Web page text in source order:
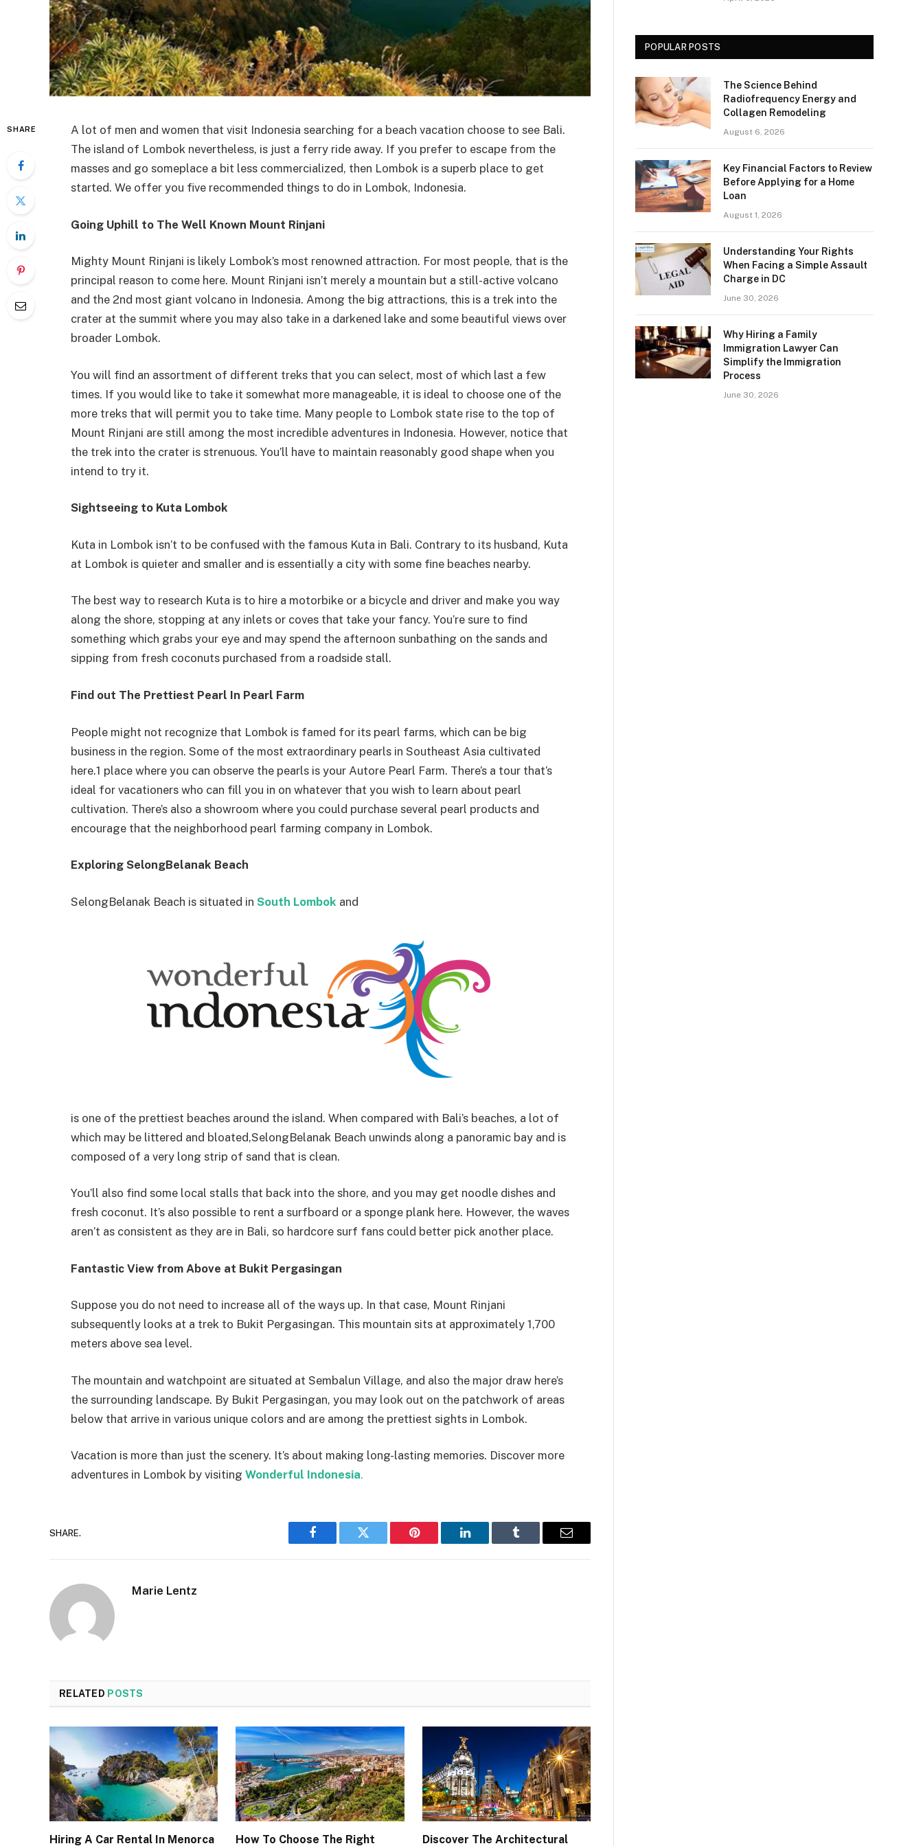
SHARE
A lot of men and women that visit Indonesia searching for a beach vacation choose to see Bali.
The island of Lombok nevertheless, is just a ferry ride away. If you prefer to escape from the
masses and go someplace a bit less commercialized, then Lombok is a superb place to get
started. We offer you five recommended things to do in Lombok, Indonesia.
Going Uphill to The Well Known Mount Rinjani
Mighty Mount Rinjani is likely Lombok’s most renowned attraction. For most people, that is the
principal reason to come here. Mount Rinjani isn’t merely a mountain but a still-active volcano
and the 2nd most giant volcano in Indonesia. Among the big attractions, this is a trek into the
crater at the summit where you may also take in a darkened lake and some beautiful views over
broader Lombok.
You will find an assortment of different treks that you can select, most of which last a few
times. If you would like to take it somewhat more manageable, it is ideal to choose one of the
more treks that will permit you to take time. Many people to Lombok state rise to the top of
Mount Rinjani are still among the most incredible adventures in Indonesia. However, notice that
the trek into the crater is strenuous. You’ll have to maintain reasonably good shape when you
intend to try it.
Sightseeing to Kuta Lombok
Kuta in Lombok isn’t to be confused with the famous Kuta in Bali. Contrary to its husband, Kuta
at Lombok is quieter and smaller and is essentially a city with some fine beaches nearby.
The best way to research Kuta is to hire a motorbike or a bicycle and driver and make you way
along the shore, stopping at any inlets or coves that take your fancy. You’re sure to find
something which grabs your eye and may spend the afternoon sunbathing on the sands and
sipping from fresh coconuts purchased from a roadside stall.
Find out The Prettiest Pearl In Pearl Farm
People might not recognize that Lombok is famed for its pearl farms, which can be big
business in the region. Some of the most extraordinary pearls in Southeast Asia cultivated
here.1 place where you can observe the pearls is your Autore Pearl Farm. There’s a tour that’s
ideal for vacationers who can fill you in on whatever that you wish to learn about pearl
cultivation. There’s also a showroom where you could purchase several pearl products and
encourage that the neighborhood pearl farming company in Lombok.
Exploring SelongBelanak Beach
SelongBelanak Beach is situated in South Lombok and
is one of the prettiest beaches around the island. When compared with Bali’s beaches, a lot of
which may be littered and bloated,SelongBelanak Beach unwinds along a panoramic bay and is
composed of a very long strip of sand that is clean.
You’ll also find some local stalls that back into the shore, and you may get noodle dishes and
fresh coconut. It’s also possible to rent a surfboard or a sponge plank here. However, the waves
aren’t as consistent as they are in Bali, so hardcore surf fans could better pick another place.
Fantastic View from Above at Bukit Pergasingan
Suppose you do not need to increase all of the ways up. In that case, Mount Rinjani
subsequently looks at a trek to Bukit Pergasingan. This mountain sits at approximately 1,700
meters above sea level.
The mountain and watchpoint are situated at Sembalun Village, and also the major draw here’s
the surrounding landscape. By Bukit Pergasingan, you may look out on the patchwork of areas
below that arrive in various unique colors and are among the prettiest sights in Lombok.
Vacation is more than just the scenery. It’s about making long-lasting memories. Discover more
adventures in Lombok by visiting Wonderful Indonesia.
SHARE.
Facebook Twitter Pinterest LinkedIn Tumblr Email
Marie Lentz
RELATED POSTS
Hiring A Car Rental In Menorca How To Choose The Right Discover The Architectural
POPULAR POSTS
The Science Behind
Radiofrequency Energy and
Collagen Remodeling
August 6, 2026
Key Financial Factors to Review
Before Applying for a Home
Loan
August 1, 2026
Understanding Your Rights
When Facing a Simple Assault
Charge in DC
June 30, 2026
Why Hiring a Family
Immigration Lawyer Can
Simplify the Immigration
Process
June 30, 2026